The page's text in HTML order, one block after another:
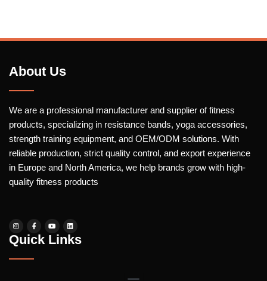
About Us
We are a professional manufacturer and supplier of fitness
products, specializing in resistance bands, yoga accessories,
strength training equipment, and OEM/ODM solutions. With
reliable production, strict quality control, and export experience
in Europe and North America, we help brands grow with high-
quality fitness products
Quick Links